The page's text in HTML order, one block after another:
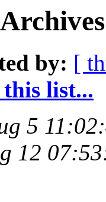
by: [
list...
5
12